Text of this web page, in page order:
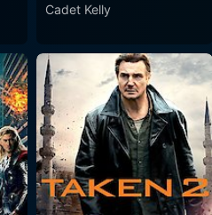
Cadet Kelly